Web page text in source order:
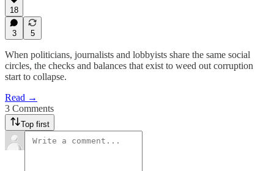
18
3 5
When politicians, journalists and lobbyists share the same social
circles, the checks and balances that exist to weed out corruption
start to collapse.
Read →
3 Comments
Top first